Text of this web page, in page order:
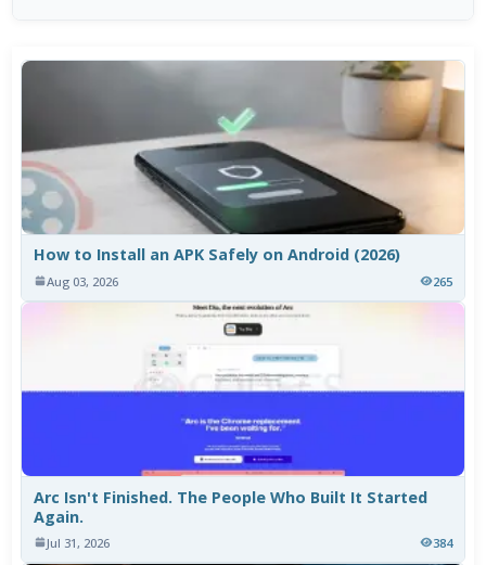
How to Install an APK Safely on Android (2026)
Aug 03, 2026 265
Arc Isn't Finished. The People Who Built It Started
Again.
Jul 31, 2026 384